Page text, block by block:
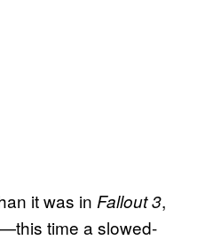
it was in Fallout 3,
time a slowed-